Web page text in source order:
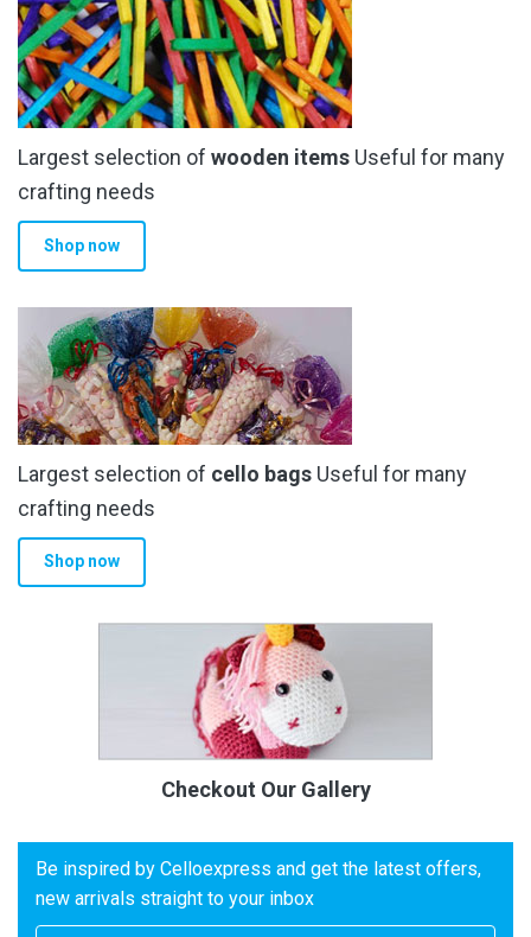
Largest selection of wooden items Useful for many
crafting needs
Shop now
Largest selection of cello bags Useful for many
crafting needs
Shop now
Checkout Our Gallery
Be inspired by Celloexpress and get the latest offers,
new arrivals straight to your inbox